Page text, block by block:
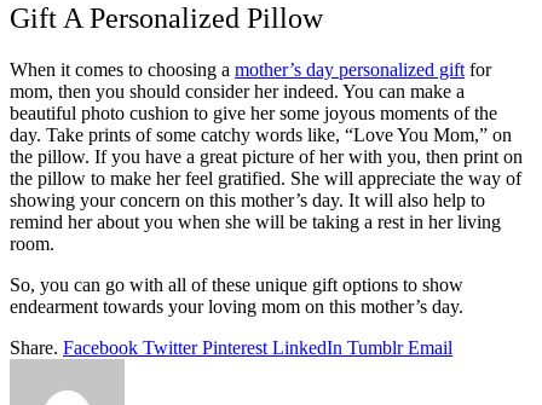
Gift A Personalized Pillow
When it comes to choosing a mother’s day personalized gift for
mom, then you should consider her indeed. You can make a
beautiful photo cushion to give her some joyous moments of the
day. Take prints of some catchy words like, “Love You Mom,” on
the pillow. If you have a great picture of her with you, then print on
the pillow to make her feel gratified. She will appreciate the way of
showing your concern on this mother’s day. It will also help to
remind her about you when she will be taking a rest in her living
room.
So, you can go with all of these unique gift options to show
endearment towards your loving mom on this mother’s day.
Share. Facebook Twitter Pinterest LinkedIn Tumblr Email